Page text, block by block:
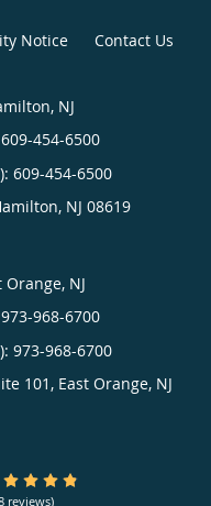
Notice Contact Us
NJ
609-454-6500
609-454-6500
, NJ 08619
NJ
973-968-6700
973-968-6700
101, East Orange, NJ
5 Star Rating
reviews)